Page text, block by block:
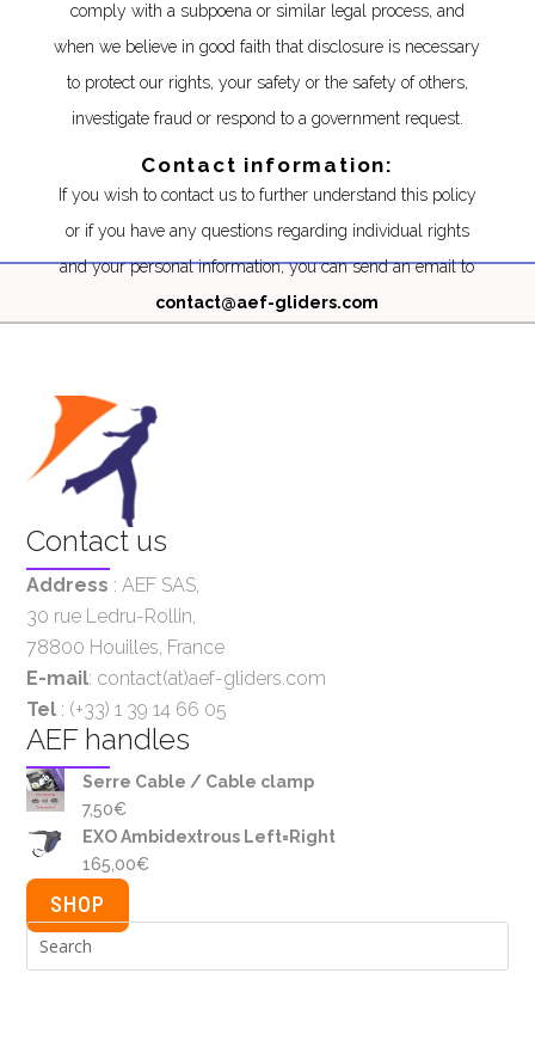
comply with a subpoena or similar legal process, and
when we believe in good faith that disclosure is necessary
to protect our rights, your safety or the safety of others,
investigate fraud or respond to a government request.
Contact information:
If you wish to contact us to further understand this policy
or if you have any questions regarding individual rights
and your personal information, you can send an email to
contact@aef-gliders.com
Contact us
Address :AEF SAS,
30 rue Ledru-Rollin,
78800 Houilles, France
E-mail: contact(at)aef-gliders.com
Tel : (+33) 1 39 14 66 05
AEF handles
Serre Cable / Cable clamp
7,50€
EXO Ambidextrous Left=Right
165,00€
SHOP